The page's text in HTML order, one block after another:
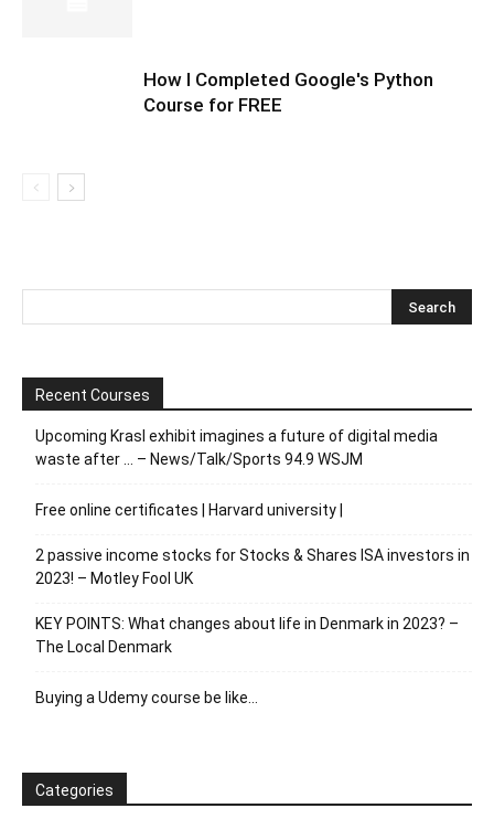
How I Completed Google's Python
Course for FREE
Recent Courses
Upcoming Krasl exhibit imagines a future of digital media
waste after … – News/Talk/Sports 94.9 WSJM
Free online certificates | Harvard university |
2 passive income stocks for Stocks & Shares ISA investors in
2023! – Motley Fool UK
KEY POINTS: What changes about life in Denmark in 2023? –
The Local Denmark
Buying a Udemy course be like…
Categories